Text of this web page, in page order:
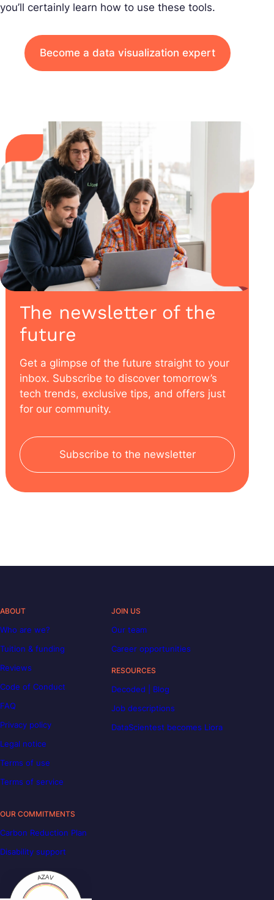
you’ll certainly learn how to use these tools.
Become a data visualization expert
The newsletter of the
future
Get a glimpse of the future straight to your
inbox. Subscribe to discover tomorrow’s
tech trends, exclusive tips, and offers just
for our community.
Subscribe to the newsletter
ABOUT
Who are we?
Tuition & funding
Reviews
Code of Conduct
FAQ
Privacy policy
Legal notice
Terms of use
Terms of service
JOIN US
Our team
Career opportunities
RESOURCES
Decoded | Blog
Job descriptions
DataScientest becomes Liora
OUR COMMITMENTS
Carbon Reduction Plan
Disability support